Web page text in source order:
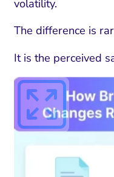
volatility.
The difference is
It is the perceived